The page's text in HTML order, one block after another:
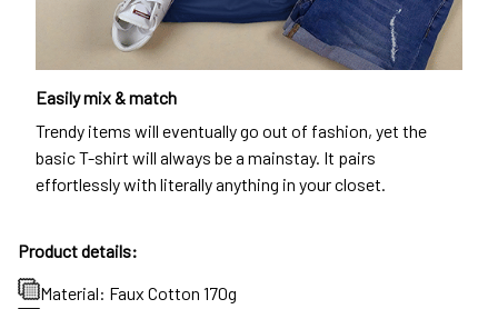
Easily mix & match
Trendy items will eventually go out of fashion, yet the
basic T-shirt will always be a mainstay. It pairs
effortlessly with literally anything in your closet.
Product details:
Material: Faux Cotton 170g